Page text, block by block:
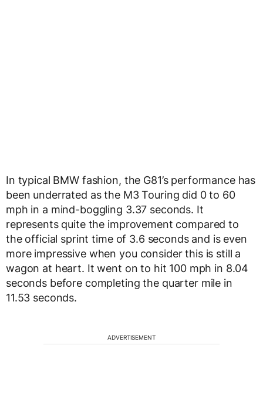
In typical BMW fashion, the G81’s performance has
been underrated as the M3 Touring did 0 to 60
mph in a mind-boggling 3.37 seconds. It
represents quite the improvement compared to
the official sprint time of 3.6 seconds and is even
more impressive when you consider this is still a
wagon at heart. It went on to hit 100 mph in 8.04
seconds before completing the quarter mile in
11.53 seconds.
ADVERTISEMENT